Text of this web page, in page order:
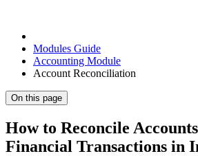
Modules Guide
Accounting Module
Account Reconciliation
On this page
How to Reconcile
Financial Transactions in